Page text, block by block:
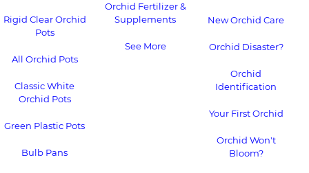
Rigid Clear Orchid
Pots
All Orchid Pots
Classic White
Orchid Pots
Green Plastic Pots
Bulb Pans
Orchid Fertilizer &
Supplements
See More
New Orchid Care
Orchid Disaster?
Orchid
Identification
Your First Orchid
Orchid Won't
Bloom?